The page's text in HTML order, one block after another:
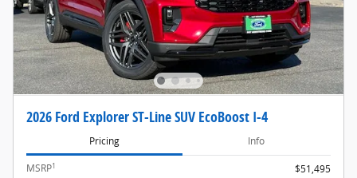
2026 Ford Explorer ST-Line SUV EcoBoost I-4
Pricing Info
MSRP1
$51,495